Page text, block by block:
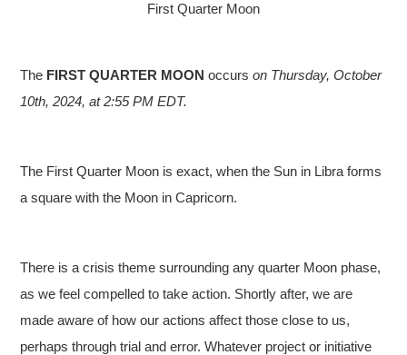
First Quarter Moon
The FIRST QUARTER MOON occurs on Thursday, October
10th, 2024, at 2:55 PM EDT.
The First Quarter Moon is exact, when the Sun in Libra forms
a square with the Moon in Capricorn.
There is a crisis theme surrounding any quarter Moon phase,
as we feel compelled to take action. Shortly after, we are
made aware of how our actions affect those close to us,
perhaps through trial and error. Whatever project or initiative